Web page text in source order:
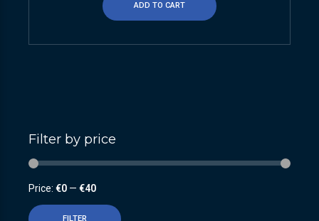
ADD TO CART
Filter by price
FILTER
Price: €0 — €40